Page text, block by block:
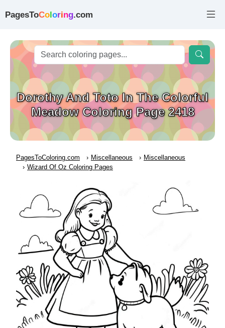
PagesToColoring.com
Dorothy And Toto In The Colorful
Meadow Coloring Page 2418
PagesToColoring.com Miscellaneous
Miscellaneous
Wizard Of Oz Coloring Pages